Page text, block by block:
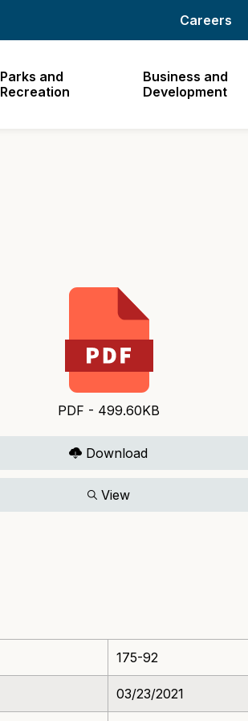
Parks and
Recreation
Business and
Development
Careers
PDF - 499.60KB
Download
View
175-92
03/23/2021